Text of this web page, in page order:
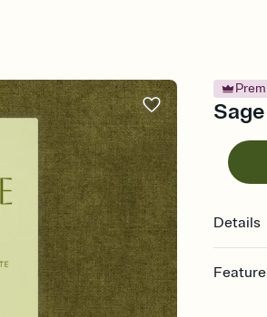
Details